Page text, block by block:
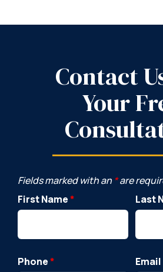
Contact
Your
Fields marked with an *are
First Name* Last
Phone* Email